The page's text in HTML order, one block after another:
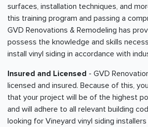
surfaces, installation techniques, and
this training program and passing a
GVD Renovations & Remodeling has
possess the knowledge and skills
install vinyl siding in accordance with
Insured and Licensed - GVD
licensed and insured. Because of this,
that your project will be of the highest
and will adhere to all relevant building
looking for Vineyard vinyl siding